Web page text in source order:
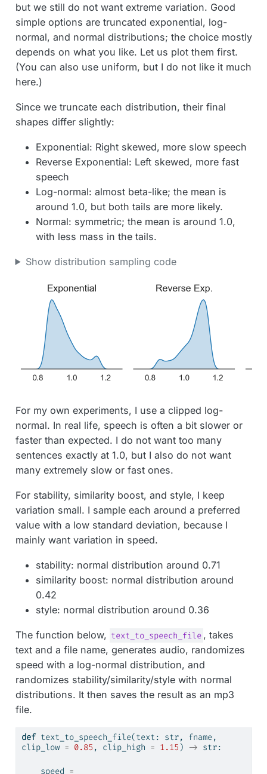
but we still do not want extreme variation. Good
simple options are truncated exponential, log-
normal, and normal distributions; the choice mostly
depends on what you like. Let us plot them first.
(You can also use uniform, but I do not like it much
here.)
Since we truncate each distribution, their final
shapes differ slightly:
Exponential: Right skewed, more slow speech
Reverse Exponential: Left skewed, more fast
speech
Log-normal: almost beta-like; the mean is
around 1.0, but both tails are more likely.
Normal: symmetric; the mean is around 1.0,
with less mass in the tails.
Show distribution sampling code
For my own experiments, I use a clipped log-
normal. In real life, speech is often a bit slower or
faster than expected. I do not want too many
sentences exactly at 1.0, but I also do not want
many extremely slow or fast ones.
For stability, similarity boost, and style, I keep
variation small. I sample each around a preferred
value with a low standard deviation, because I
mainly want variation in speed.
stability: normal distribution around 0.71
similarity boost: normal distribution around
0.42
style: normal distribution around 0.36
The function below, text_to_speech_file , takes
text and a file name, generates audio, randomizes
speed with a log-normal distribution, and
randomizes stability/similarity/style with normal
distributions. It then saves the result as an mp3
file.
def text_to_speech_file(text: str, fname,
clip_low = 0.85 , clip_high = 1.15 ) -> str:
    speed
=